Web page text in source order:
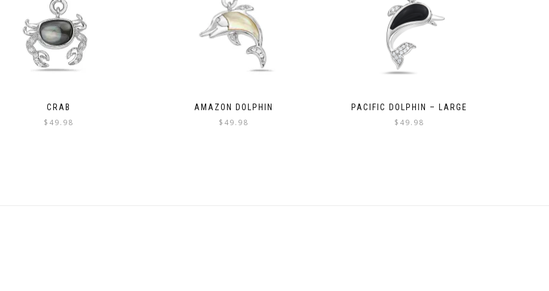
CRAB
$ 49.98
AMAZON DOLPHIN
$ 49.98
PACIFIC DOLPHIN – LARGE
$ 49.98